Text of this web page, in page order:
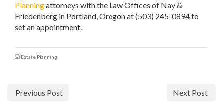
Planningattorneys with the Law Offices of Nay &
Friedenberg in Portland, Oregon at (503) 245-0894 to
set an appointment.
Estate Planning
Previous Post Next Post